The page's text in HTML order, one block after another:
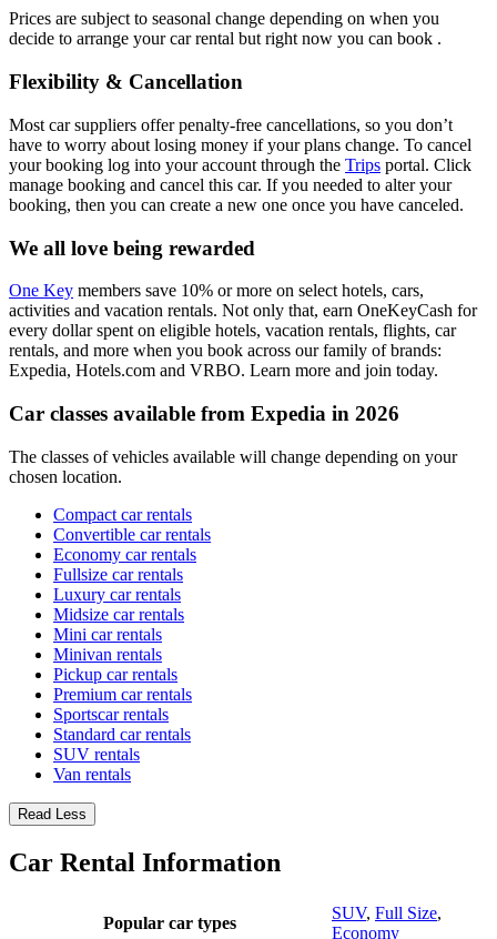
Prices are subject to seasonal change depending on when you
decide to arrange your car rental but right now you can book .
Flexibility & Cancellation
Most car suppliers offer penalty-free cancellations, so you don’t
have to worry about losing money if your plans change. To cancel
your booking log into your account through the Trips portal. Click
manage booking and cancel this car. If you needed to alter your
booking, then you can create a new one once you have canceled.
We all love being rewarded
One Key members save 10% or more on select hotels, cars,
activities and vacation rentals. Not only that, earn OneKeyCash for
every dollar spent on eligible hotels, vacation rentals, flights, car
rentals, and more when you book across our family of brands:
Expedia, Hotels.com and VRBO. Learn more and join today.
Car classes available from Expedia in 2026
The classes of vehicles available will change depending on your
chosen location.
Compact car rentals
Convertible car rentals
Economy car rentals
Fullsize car rentals
Luxury car rentals
Midsize car rentals
Mini car rentals
Minivan rentals
Pickup car rentals
Premium car rentals
Sportscar rentals
Standard car rentals
SUV rentals
Van rentals
Read Less
Car Rental Information
Popular car types
SUV, Full Size,
Economy